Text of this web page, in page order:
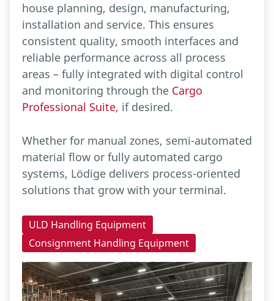
house planning, design, manufacturing,
installation and service. This ensures
consistent quality, smooth interfaces and
reliable performance across all process
areas – fully integrated with digital control
and monitoring through the Cargo
Professional Suite, if desired.
Whether for manual zones, semi-automated
material flow or fully automated cargo
systems, Lödige delivers process-oriented
solutions that grow with your terminal.
ULD Handling Equipment
Consignment Handling Equipment